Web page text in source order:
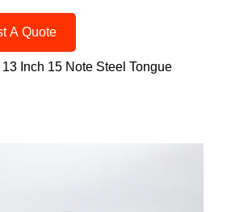
A Quote
Inch 15 Note Steel Tongue